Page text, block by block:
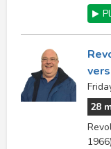
28
1966)